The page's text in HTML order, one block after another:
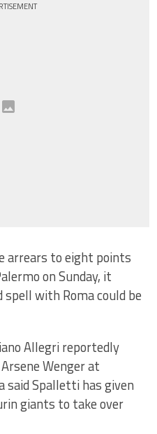
arrears to eight points
on Sunday, it
spell with Roma could be
Allegri reportedly
Wenger at
said Spalletti has given
giants to take over